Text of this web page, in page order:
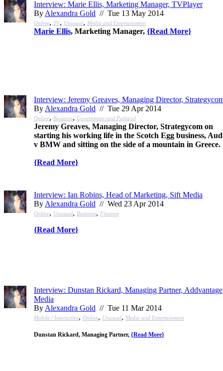
Interview: Marie Ellis, Marketing Manager, TVPlayer
ByAlexandra Gold // Tue 13 May 2014
Online, TV, Unusual, Media and Entertainment
Marie Ellis, Marketing Manager, {Read More}
Interview: Jeremy Greaves, Managing Director,
ByAlexandra Gold // Tue 29 Apr 2014
Online, Business, Government and Political
Jeremy Greaves, Managing Director, Strategycom on
starting his working life in the Scotch Egg business,
v BMW and sitting on the side of a mountain in Greece.
{Read More}
Interview: Ian Robins, Head of Marketing, Sift Media
ByAlexandra Gold // Wed 23 Apr 2014
Online, Unusual, Business, Finance
{Read More}
Interview: Dunstan Rickard, Managing Partner, Addvantage
Media
ByAlexandra Gold // Tue 11 Mar 2014
Mobile / Interactive, Online, Unusual, Media and Entertainment
Dunstan Rickard, Managing Partner, {Read More}